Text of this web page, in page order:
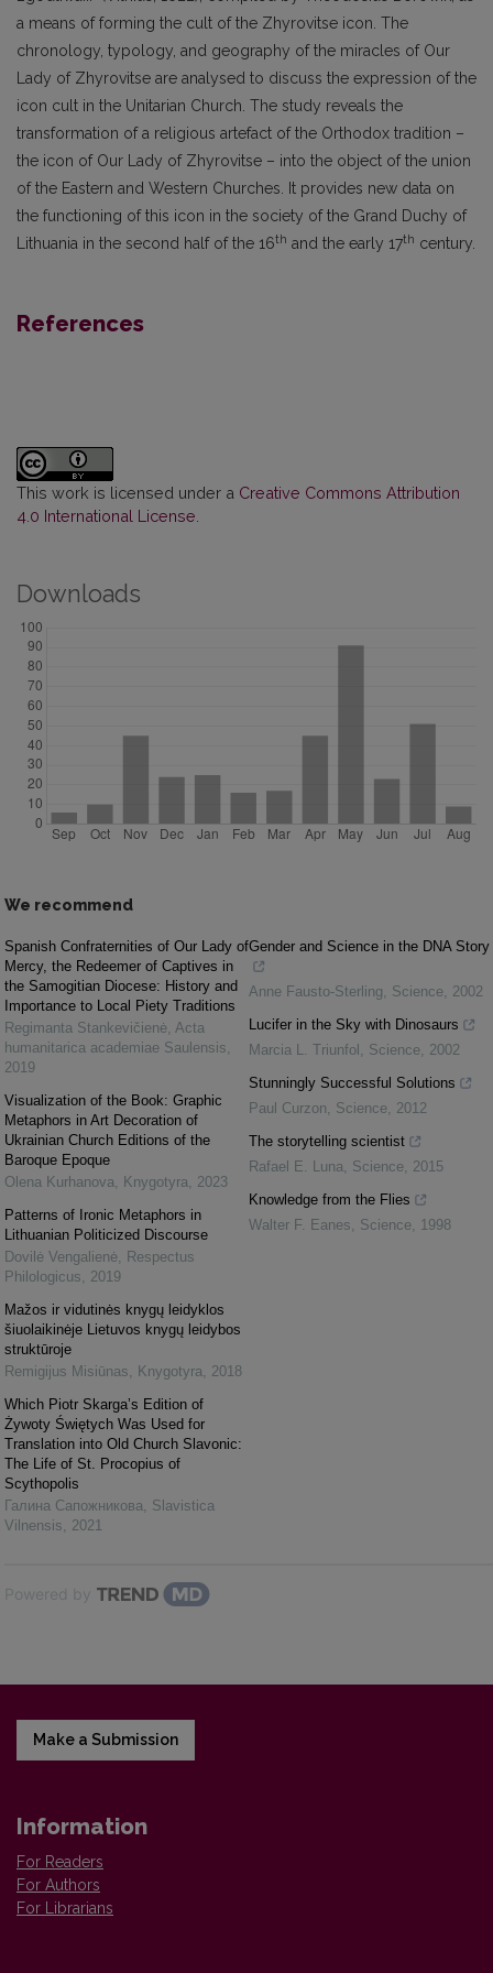
a means of forming the cult of the Zhyrovitse icon. The
chronology, typology, and geography of the miracles of Our
Lady of Zhyrovitse are analysed to discuss the expression of the
icon cult in the Unitarian Church. The study reveals the
transformation of a religious artefact of the Orthodox tradition –
the icon of Our Lady of Zhyrovitse – into the object of the union
of the Eastern and Western Churches. It provides new data on
the functioning of this icon in the society of the Grand Duchy of
Lithuania in the second half of the 16th and the early 17th century.
References
This work is licensed under a Creative Commons Attribution
4.0 International License
Downloads
We recommend
Spanish Confraternities of Our Lady of
Mercy, the Redeemer of Captives in
the Samogitian Diocese: History and
Importance to Local Piety Traditions
Regimanta Stankevičienė, Acta
humanitarica academiae Saulensis,
2019
Visualization of the Book: Graphic
Metaphors in Art Decoration of
Ukrainian Church Editions of the
Baroque Epoque
Olena Kurhanova, Knygotyra, 2023
Patterns of Ironic Metaphors in
Lithuanian Politicized Discourse
Dovilė Vengalienė, Respectus
Philologicus, 2019
Mažos ir vidutinės knygų leidyklos
šiuolaikinėje Lietuvos knygų leidybos
struktūroje
Remigijus Misiūnas, Knygotyra, 2018
Which Piotr Skarga’s Edition of
Żywoty Świętych Was Used for
Translation into Old Church Slavonic:
The Life of St. Procopius of
Scythopolis
Галина Сапожникова, Slavistica
Vilnensis, 2021
Gender and Science in the DNA Story
Anne Fausto-Sterling, Science, 2002
Lucifer in the Sky with Dinosaurs
Marcia L. Triunfol , Science, 2002
Stunningly Successful Solutions
Paul Curzon, Science, 2012
The storytelling scientist
Rafael E. Luna, Science, 2015
Knowledge from the Flies
Walter F. Eanes, Science, 1998
Powered by
Make a Submission
Information
For Readers
For Authors
For Librarians